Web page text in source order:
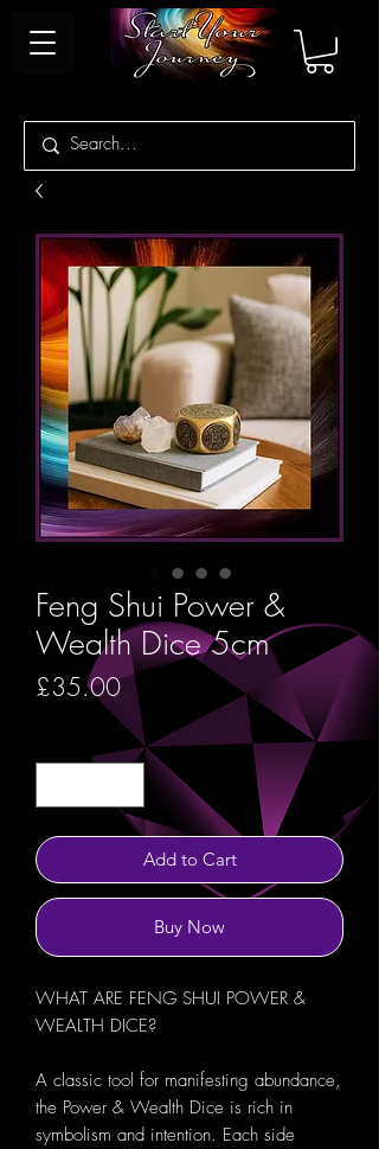
Feng Shui Power &
Wealth Dice 5cm
£35.00Price
Add to Cart
Buy Now
WHAT ARE FENG SHUI POWER &
WEALTH DICE?
A classic tool for manifesting abundance,
the Power & Wealth Dice is rich in
symbolism and intention. Each side